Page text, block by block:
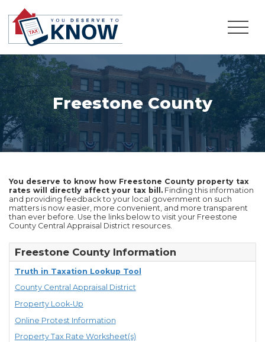
Freestone County
You deserve to know how Freestone County property tax
rates will directly affect your tax bill. Finding this information
and providing feedback to your local government on such
matters is now easier, more convenient, and more transparent
than ever before. Use the links below to visit your Freestone
County Central Appraisal District resources.
Freestone County Information
Truth in Taxation Lookup Tool
County Central Appraisal District
Property Look-Up
Online Protest Information
Property Tax Rate Worksheet(s)